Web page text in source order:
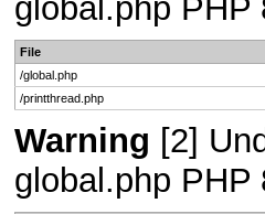
global.php PHP
File
/global.php
/printthread.php
Warning [2]
global.php PHP